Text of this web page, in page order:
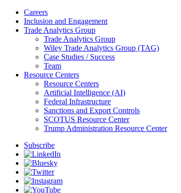
Careers
Inclusion and Engagement
Trade Analytics Group
Trade Analytics Group
Wiley Trade Analytics Group (TAG)
Case Studies / Success
Team
Resource Centers
Resource Centers
Artificial Intelligence (AI)
Federal Infrastructure
Sanctions and Export Controls
SCOTUS Resource Center
Trump Administration Resource Center
Subscribe